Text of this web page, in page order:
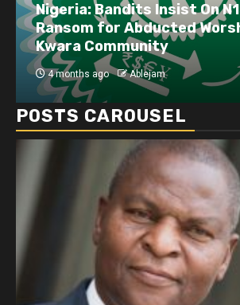
Nigeria: Bandits Insist On
Ransom for Abducted
Kwara Community
4 months ago Ablejam
POSTS CAROUSEL